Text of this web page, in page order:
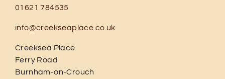
01621 784535
info@creekseaplace.co.uk
Creeksea Place
Ferry Road
Burnham-on-Crouch